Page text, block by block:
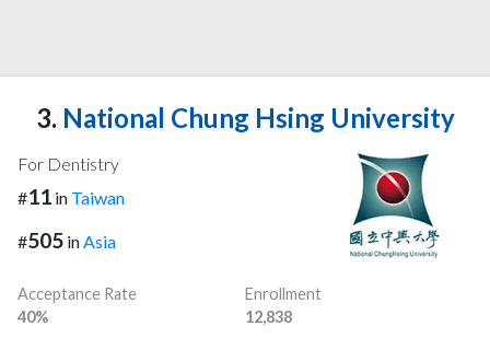
3. National Chung Hsing University
For Dentistry
#11 in Taiwan
#505 inAsia
Acceptance Rate
40%
Enrollment
12,838